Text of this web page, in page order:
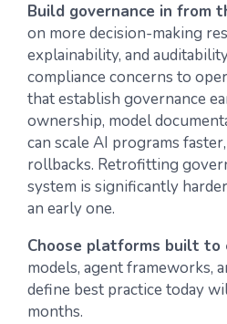
Build governance in from
on more decision-making
explainability, and
compliance concerns to
that establish governance
ownership, model
can scale AI programs
rollbacks. Retrofitting
system is significantly
an early one.
Choose platforms built to
models, agent frameworks,
define best practice today
months.